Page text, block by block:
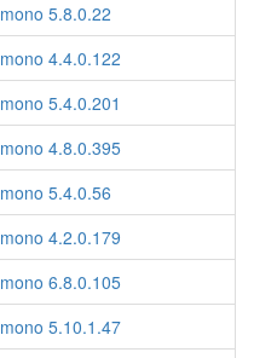
mono 5.8.0.22
mono 4.4.0.122
mono 5.4.0.201
mono 4.8.0.395
mono 5.4.0.56
mono 4.2.0.179
mono 6.8.0.105
mono 5.10.1.47